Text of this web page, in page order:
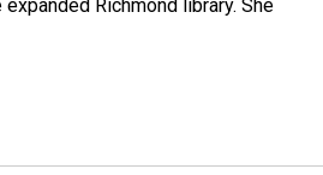
Richmond library. She